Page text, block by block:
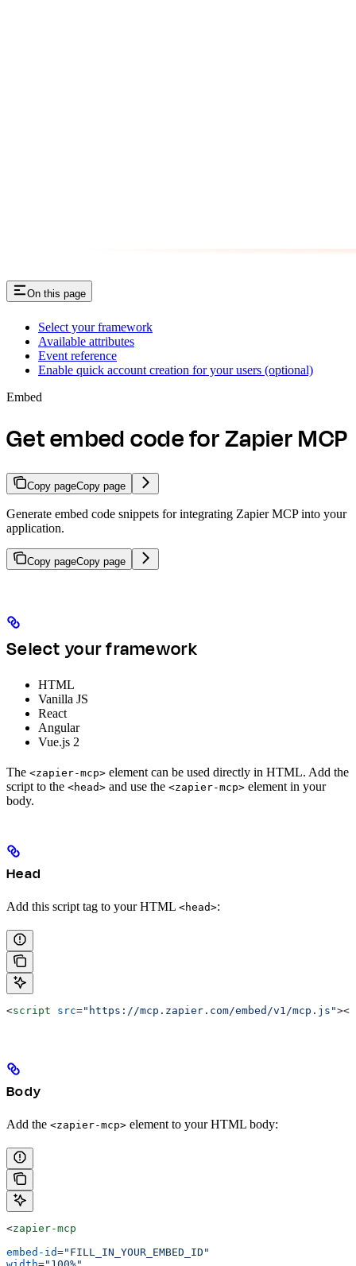
On this page
Select your framework
Available attributes
Event reference
Enable quick account creation for your users (optional)
Embed
Get embed code for Zapier MCP
Copy pageCopy page
Generate embed code snippets for integrating Zapier MCP into your
application.
Copy pageCopy page
Select your framework
HTML
Vanilla JS
React
Angular
Vue.js 2
The <zapier-mcp> element can be used directly in HTML. Add the
script to the <head> and use the <zapier-mcp> element in your
body.
Head
Add this script tag to your HTML <head>:
<script src="https://mcp.zapier.com/embed/v1/mcp.js"></
Body
Add the <zapier-mcp> element to your HTML body:
<zapier-mcp
embed-id="FILL_IN_YOUR_EMBED_ID"